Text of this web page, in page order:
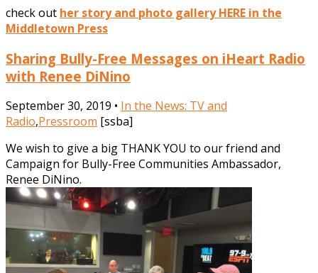
check out her story and photo gallery HERE in the
Middletown Press
Sharing Bully-Free Messages on iHeart Radio
with Renee DiNino
September 30, 2019 • In the News: TV and
Radio,Pressroom [ssba]
We wish to give a big THANK YOU to our friend and
Campaign for Bully-Free Communities Ambassador,
Renee DiNino.